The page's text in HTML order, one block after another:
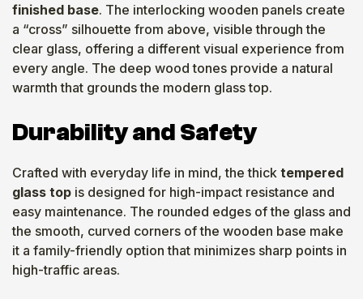
finished base. The interlocking wooden panels create
a “cross” silhouette from above, visible through the
clear glass, offering a different visual experience from
every angle. The deep wood tones provide a natural
warmth that grounds the modern glass top.
Durability and Safety
Crafted with everyday life in mind, the thick tempered
glass top is designed for high-impact resistance and
easy maintenance. The rounded edges of the glass and
the smooth, curved corners of the wooden base make
it a family-friendly option that minimizes sharp points in
high-traffic areas.